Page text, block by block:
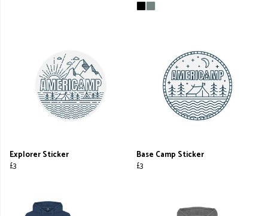
Explorer Sticker
£3
Base Camp Sticker
£3